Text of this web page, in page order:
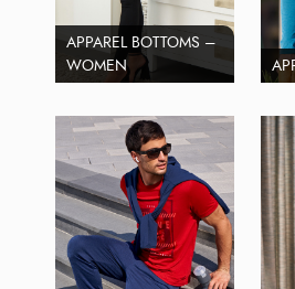
APPAREL BOTTOMS –
WOMEN